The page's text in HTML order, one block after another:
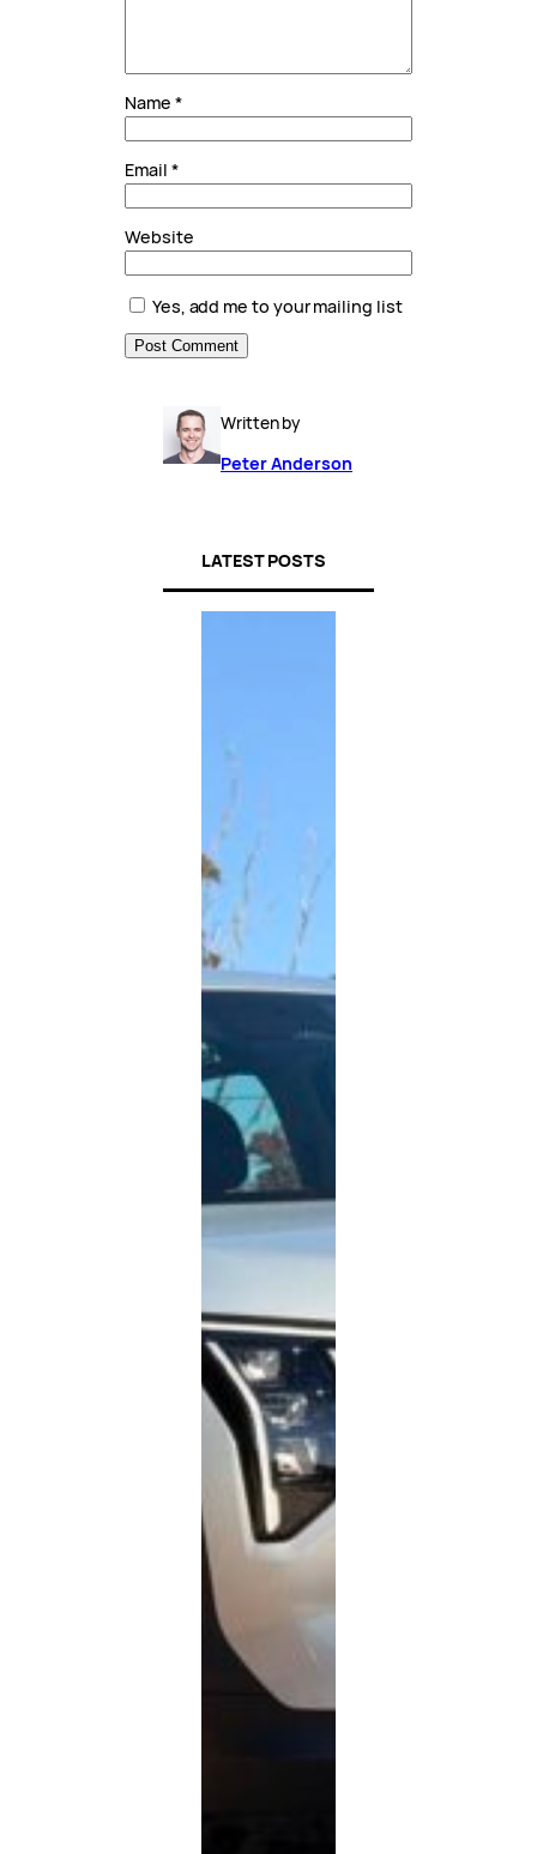
Name *
Email *
Website
Yes, add me to your mailing list
Written by
Peter Anderson
LATEST POSTS